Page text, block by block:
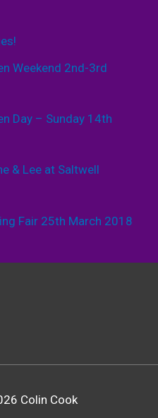
Weekend 2nd-3rd
Day – Sunday 14th
& Lee at Saltwell
Fair 25th March 2018
Colin Cook